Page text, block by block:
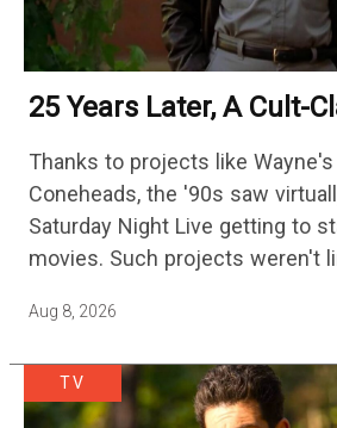
25 Years Later, A Cult-
Sequel
Thanks to projects like Wayne's
Coneheads, the '90s saw
Saturday Night Live getting to
movies. Such projects weren't
would lead Austin…
Aug 8, 2026
TV